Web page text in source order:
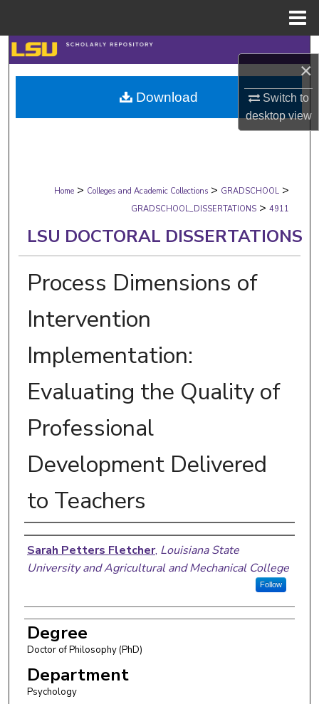
×
Switch to
desktopview
Search
Browse Collections
My Account
Digital Commons Network™
Home > Colleges and Academic Collections > GRADSCHOOL >
GRADSCHOOL_DISSERTATIONS > 4911
LSU DOCTORAL DISSERTATIONS
Process Dimensions of
Intervention
Implementation:
Evaluating the Quality of
Professional
Development Delivered
to Teachers
Author
Sarah Petters Fletcher, Louisiana State
University and Agricultural and Mechanical College
Follow
Degree
Doctor of Philosophy (PhD)
Department
Psychology
Download